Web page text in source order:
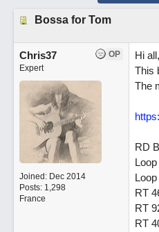
Bossa for Tom
OP
Chris37
Expert
Joined: Dec 2014
Posts: 1,298
France
Hi all,
This
The
RD
RT
RT
RT